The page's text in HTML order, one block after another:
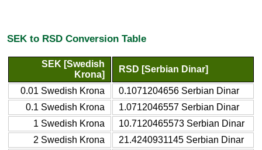
SEK to RSD Conversion Table
SEK [Swedish
Krona]
RSD [Serbian Dinar]
0.01 Swedish Krona
0.1071204656 Serbian Dinar
0.1 Swedish Krona
1.0712046557 Serbian Dinar
1 Swedish Krona
10.7120465573 Serbian Dinar
2 Swedish Krona
21.4240931145 Serbian Dinar